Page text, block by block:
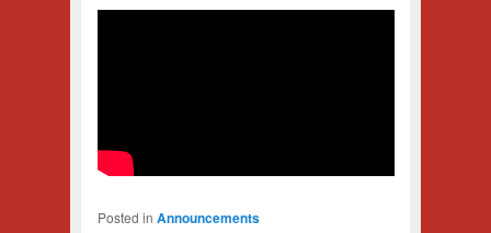
Posted in Announcements